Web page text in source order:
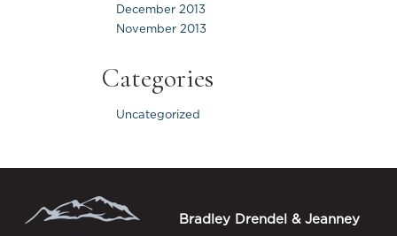
December 2013
November 2013
Categories
Uncategorized
Bradley Drendel & Jeanney